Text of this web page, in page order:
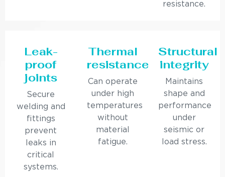
resistance.
Leak-
proof
joints
Secure
welding and
fittings
prevent
leaks in
critical
systems.
Thermal
resistance
Can operate
under high
temperatures
without
material
fatigue.
Structural
integrity
Maintains
shape and
performance
under
seismic or
load stress.